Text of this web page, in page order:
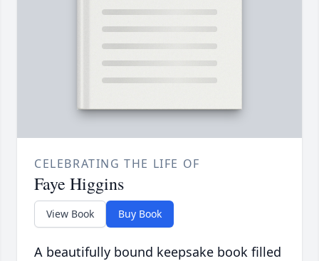
CELEBRATING THE LIFE OF
Faye Higgins
View Book Buy Book
A beautifully bound keepsake book filled